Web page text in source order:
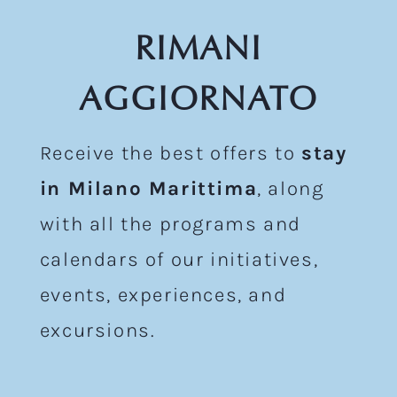
RIMANI
AGGIORNATO
Receive the best offers to stay
in Milano Marittima, along
with all the programs and
calendars of our initiatives,
events, experiences, and
excursions.